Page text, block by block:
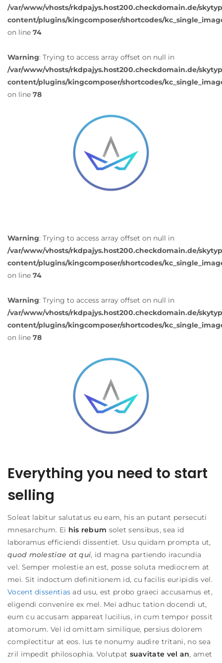
/var/www/vhosts/rkdpajys.host200.checkdomain.de/
content/plugins/kingcomposer/shortcodes/
on line 74
Warning: Trying to access array offset on null in
/var/www/vhosts/rkdpajys.host200.checkdomain.de/
content/plugins/kingcomposer/shortcodes/
on line 78
Warning: Trying to access array offset on null in
/var/www/vhosts/rkdpajys.host200.checkdomain.de/
content/plugins/kingcomposer/shortcodes/
on line 74
Warning: Trying to access array offset on null in
/var/www/vhosts/rkdpajys.host200.checkdomain.de/
content/plugins/kingcomposer/shortcodes/
on line 78
Everything you need to start
selling
Soleat labitur salutatus eu eam, his an putant persecuti
mnesarchum. Ei his rebum solet sensibus, sea id
laboramus efficiendi dissentiet. Usu quidam prompta ut,
quod molestiae at qui, id magna partiendo iracundia
vel. Semper molestie an est, posse soluta mediocrem at
mei. Sit indoctum definitionem id, cu facilis euripidis vel.
Vocent dissentias ad usu, est probo graeci accusamus et,
eligendi convenire ex mel. Mei adhuc tation docendi ut,
eum cu accusam appareat lucilius, in cum tempor possit
atomorum. Vel id omittam similique, persius dolorem
complectitur at eos. Ius te nonumy audire tritani, no sea
zril impedit philosophia. Volutpat suavitate vel an, amet